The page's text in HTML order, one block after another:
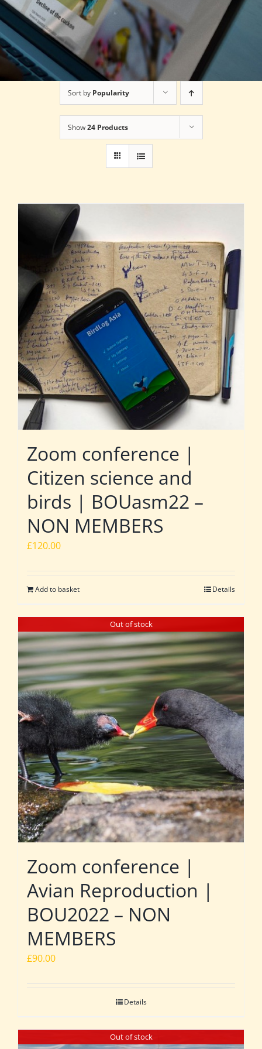
Sort by Popularity
Show24 Products
Zoom conference |
Citizen science and
birds | BOUasm22 –
NON MEMBERS
£120.00
Add to basket Details
Out of stock
Zoom conference |
Avian Reproduction |
BOU2022 – NON
MEMBERS
£90.00
Details
Out of stock